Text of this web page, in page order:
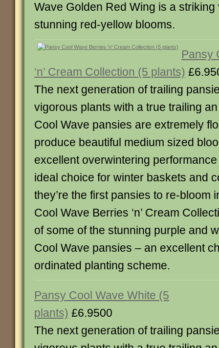
Wave Golden Red Wing is a
stunning red-yellow blooms.
Pansy
‘n’ Cream Collection (5 plants)
The next generation of trailing
vigorous plants with a true trailing
Cool Wave pansies are extremely
produce beautiful medium sized
excellent overwintering
ideal choice for winter baskets and
they’re the first pansies to re-bloom
Cool Wave Berries ‘n’ Cream
of some of the stunning purple and
Cool Wave pansies – an excellent
ordinated planting scheme.
Pansy Cool Wave White (5
plants) £6.9500
The next generation of trailing